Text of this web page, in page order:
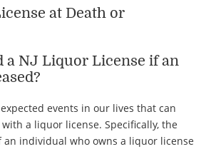
at Death or
a NJ Liquor License if an
events in our lives that can
a liquor license. Specifically, the
an individual who owns a liquor license